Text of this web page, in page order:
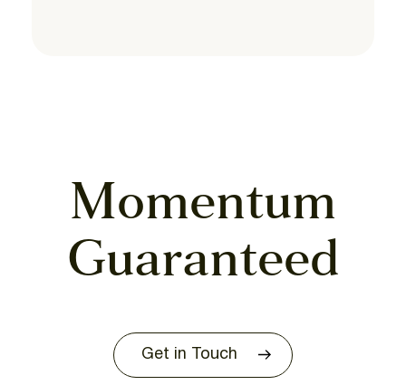
Momentum
Guaranteed
Get in Touch